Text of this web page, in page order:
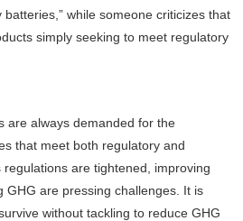
while someone criticizes that
simply seeking to meet regulatory
are always demanded for the
that meet both regulatory and
are tightened, improving
GHG are pressing challenges. It is
without tackling to reduce GHG